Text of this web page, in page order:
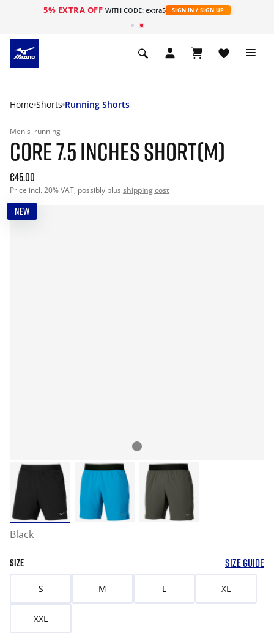
5% EXTRA OFF WITH CODE: extra5 SIGN IN / SIGN UP
Home Shorts Running Shorts
Men's running
CORE 7.5 INCHES SHORT(M)
€45.00
Price incl. 20% VAT, possibly plus shipping cost
NEW
Black
SIZE SIZE GUIDE
S M L XL
XXL